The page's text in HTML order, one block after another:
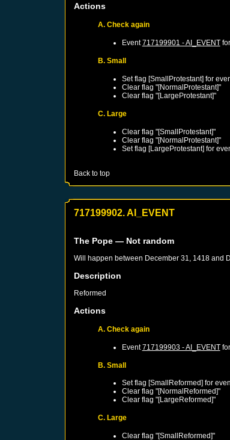
Actions
A. Check again
Event717199901 - AI_EVENTfor
B. Small
Set flag [SmallProtestant] for
Clear flag "[NormalProtestant]"
Clear flag "[LargeProtestant]"
C. Large
Clear flag "[SmallProtestant]"
Clear flag "[NormalProtestant]"
Set flag [LargeProtestant] for
Back to top
717199902. AI_EVENT
The Pope— Not random
Will happen between December 31, 1418and
Description
Reformed
Actions
A. Check again
Event717199903 - AI_EVENTfor
B. Small
Set flag [SmallReformed] for
Clear flag "[NormalReformed]"
Clear flag "[LargeReformed]"
C. Large
Clear flag "[SmallReformed]"